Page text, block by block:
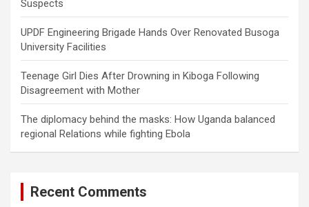
Suspects
UPDF Engineering Brigade Hands Over Renovated Busoga
University Facilities
Teenage Girl Dies After Drowning in Kiboga Following
Disagreement with Mother
The diplomacy behind the masks: How Uganda balanced
regional Relations while fighting Ebola
Recent Comments